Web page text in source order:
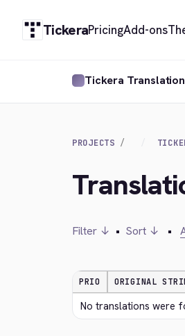
TickeraPricingAdd-ons
Tickera
PROJECTS
Filter ↓ • Sort ↓ •
PRIO ORIGINAL
No translations were